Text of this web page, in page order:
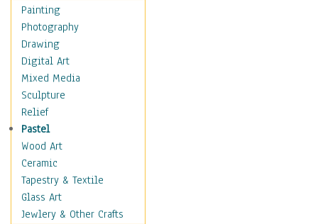
Home & Hearth
Maps
Military & Law
Motivational
Movies
Music
People
Places
Africa
Antarctica
Asia
Australia
Canada
Painting
Photography
Drawing
Digital Art
Mixed Media
Sculpture
Relief
Pastel
Wood Art
Ceramic
Tapestry & Textile
Glass Art
Jewlery & Other Crafts